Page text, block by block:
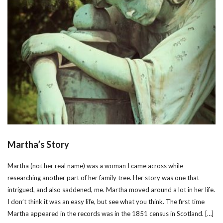
Martha’s Story
Martha (not her real name) was a woman I came across while
researching another part of her family tree. Her story was one that
intrigued, and also saddened, me. Martha moved around a lot in her life.
I don’t think it was an easy life, but see what you think. The first time
Martha appeared in the records was in the 1851 census in Scotland. […]